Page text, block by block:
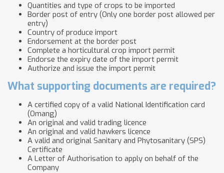
Quantities and type of crops to be imported
Border post of entry (Only one border post allowed per
entry)
Country of produce import
Endorsement at the border post
Complete a horticultural crop import permit
Endorse the expiry date of the import permit
Authorize and issue the import permit
What supporting documents are required?
A certified copy of a valid National Identification card
(Omang)
An original and valid trading licence
An original and valid hawkers licence
A valid and original Sanitary and Phytosanitary (SPS)
Certificate
A Letter of Authorisation to apply on behalf of the
Company